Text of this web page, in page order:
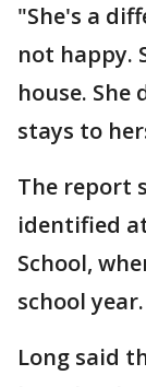
"She's a
not happy.
house.
stays to
The report
identified
School,
school year.
Long said